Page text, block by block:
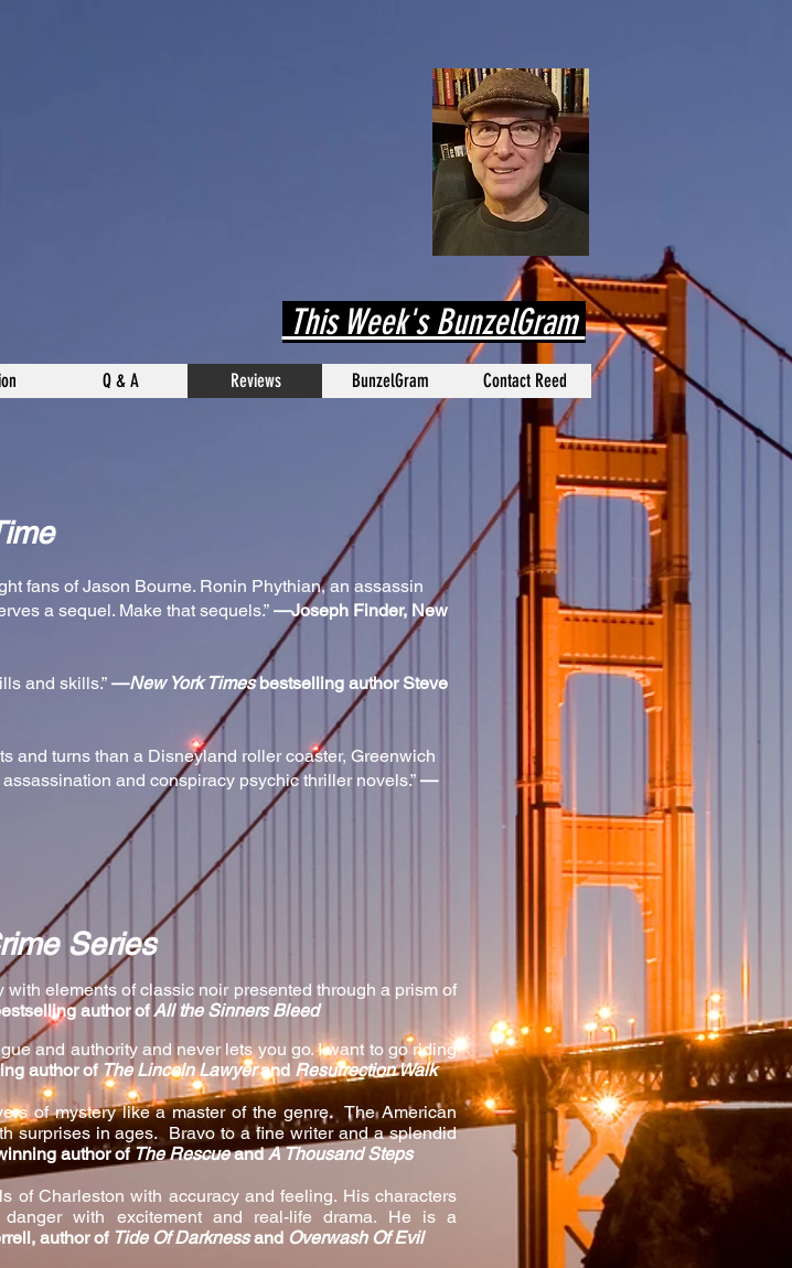
This Week's BunzelGram
Q & A Reviews BunzelGram Contact Reed
fans of Jason Bourne. Ronin Phythian, an assassin
a sequel. Make that sequels.” —Joseph Finder, New
and skills.” —New York Timesbestselling author Steve
and turns than a Disneyland roller coaster, Greenwich
and conspiracy psychic thriller novels.” —
Series
elements of classic noir presented through a prism of
author ofAll the Sinners Bleed
and authority and never lets you go. I want to go riding
author ofThe Lincoln Lawyerand Resurrection Walk
of mystery like a master of the genre. The American
surprises in ages. Bravo to a fine writer and a splendid
author ofThe RescueandA Thousand Steps
of Charleston with accuracy and feeling. His characters
with excitement and real-life drama. He is a
author of Tide Of Darknessand Overwash Of Evil